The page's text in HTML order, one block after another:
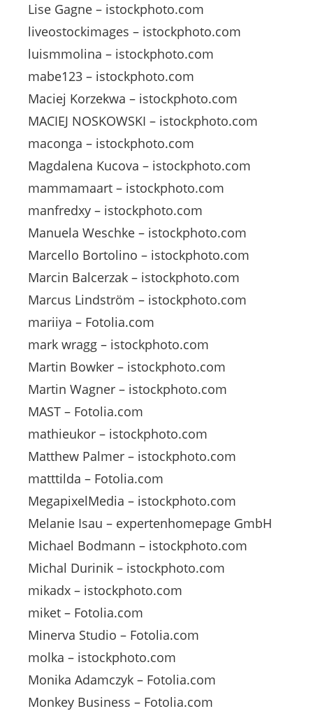
Lise Gagne – istockphoto.com
liveostockimages – istockphoto.com
luismmolina – istockphoto.com
mabe123 – istockphoto.com
Maciej Korzekwa – istockphoto.com
MACIEJ NOSKOWSKI – istockphoto.com
maconga – istockphoto.com
Magdalena Kucova – istockphoto.com
mammamaart – istockphoto.com
manfredxy – istockphoto.com
Manuela Weschke – istockphoto.com
Marcello Bortolino – istockphoto.com
Marcin Balcerzak – istockphoto.com
Marcus Lindström – istockphoto.com
mariiya – Fotolia.com
mark wragg – istockphoto.com
Martin Bowker – istockphoto.com
Martin Wagner – istockphoto.com
MAST – Fotolia.com
mathieukor – istockphoto.com
Matthew Palmer – istockphoto.com
matttilda – Fotolia.com
MegapixelMedia – istockphoto.com
Melanie Isau – expertenhomepage GmbH
Michael Bodmann – istockphoto.com
Michal Durinik – istockphoto.com
mikadx – istockphoto.com
miket – Fotolia.com
Minerva Studio – Fotolia.com
molka – istockphoto.com
Monika Adamczyk – Fotolia.com
Monkey Business – Fotolia.com